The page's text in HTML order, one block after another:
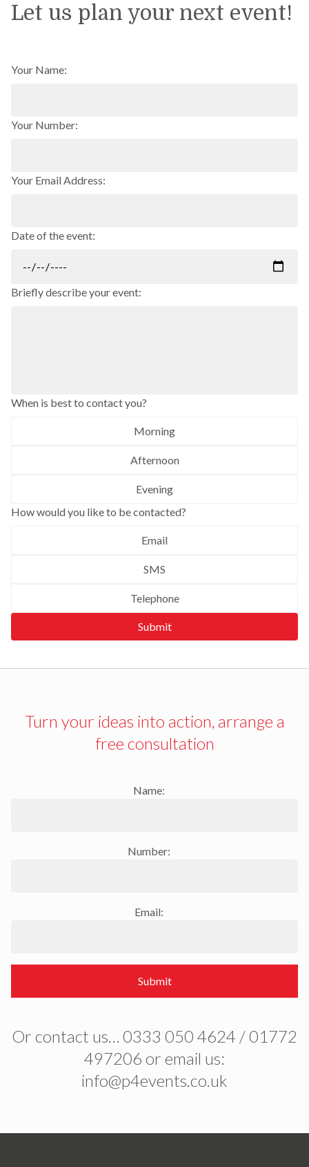
Let us plan your next event!
Your Name:
Your Number:
Your Email Address:
Date of the event:
Briefly describe your event:
When is best to contact you?
Morning
Afternoon
Evening
How would you like to be contacted?
Email
SMS
Telephone
Submit
Turn your ideas into action, arrange a
free consultation
Name:
Number:
Email:
Submit
Or contact us… 0333 050 4624 / 01772
497206 or email us:
info@p4events.co.uk